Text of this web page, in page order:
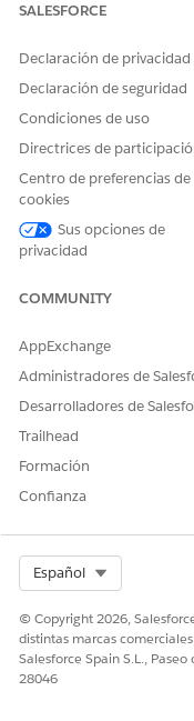
Solución
This is Working as
You will have above
"Marked as Component"
Creating custom
SALESFORCE
Declaración de privacidad
Declaración de seguridad
Condiciones de uso
Directrices de
Centro de preferencias de
cookies
Sus opciones de
privacidad
COMMUNITY
AppExchange
Administradores de
Desarrolladores de
Trailhead
Formación
Confianza
Español
© Copyright 2026,
distintas marcas
Salesforce Spain S.L.,
28046